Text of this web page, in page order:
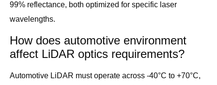
99% reflectance, both optimized for specific laser
wavelengths.
How does automotive environment
affect LiDAR optics requirements?
Automotive LiDAR must operate across -40°C to +70°C,